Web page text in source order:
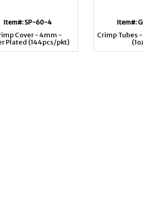
Item#: SP-60-4
Cover - 4mm -
Plated (144pcs/pkt)
Item#:
Crimp Tubes